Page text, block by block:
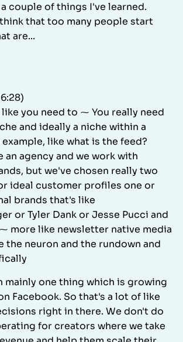
couple of things I've learned.
that too many people start
are...
you need to ⁓ You really need
and ideally a niche within a
example, like what is the feed?
an agency and we work with
but we've chosen really two
ideal customer profiles one or
brands that's like
or Tyler Dank or Jesse Pucci and
more like newsletter native media
the neuron and the rundown and
mainly one thing which is growing
Facebook. So that's a lot of like
right in there. We don't do
for creators where we take